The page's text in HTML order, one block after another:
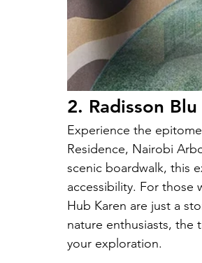
2. Radisson
Experience the
Residence, Nairobi
scenic boardwalk, this
accessibility. For those
Hub Karen are just a
nature enthusiasts, the
your exploration.